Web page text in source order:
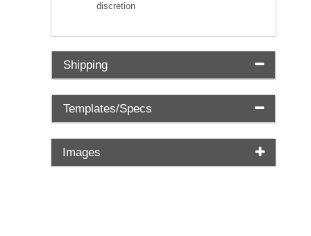
discretion
Shipping
Templates/Specs
Images